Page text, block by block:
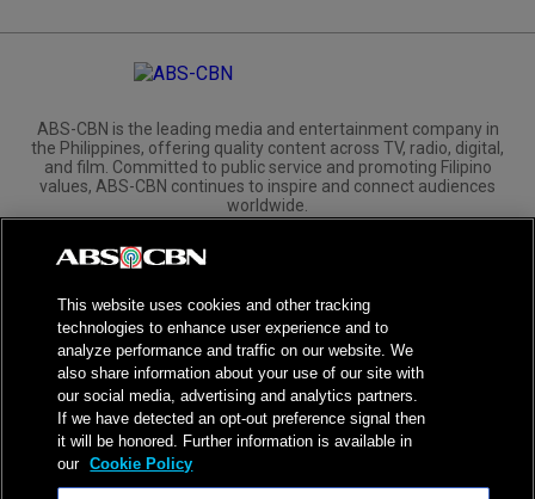
ABS-CBN is the leading media and entertainment company in
the Philippines, offering quality content across TV, radio, digital,
and film. Committed to public service and promoting Filipino
values, ABS-CBN continues to inspire and connect audiences
worldwide.
Corporate
Investors
NPC Seal of Registration
Privacy Policy
Terms of Service
This website uses cookies and other tracking
technologies to enhance user experience and to
analyze performance and traffic on our website. We
also share information about your use of our site with
our social media, advertising and analytics partners.
If we have detected an opt-out preference signal then
it will be honored. Further information is available in
our Cookie Policy